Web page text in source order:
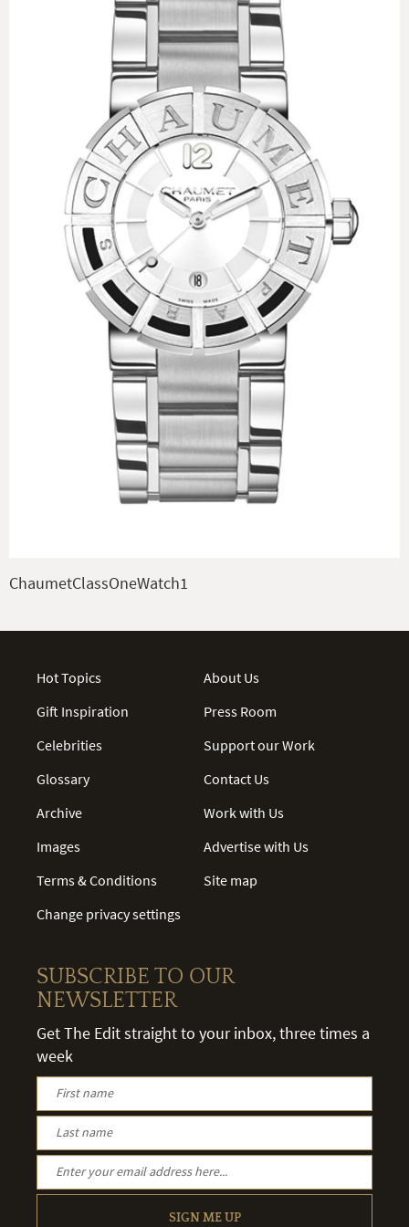
ChaumetClassOneWatch1
Hot Topics
Gift Inspiration
Celebrities
Glossary
Archive
Images
Terms & Conditions
Change privacy settings
About Us
Press Room
Support our Work
Contact Us
Work with Us
Advertise with Us
Site map
SUBSCRIBE TO OUR
NEWSLETTER
Get The Edit straight to your inbox, three times a
week
SIGN ME UP